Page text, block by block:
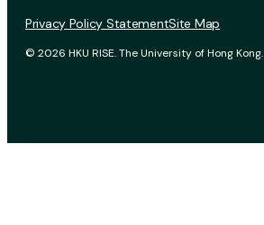
© 2026 HKU RISE. The University of Hong Kong.
Privacy Policy StatementSite Map